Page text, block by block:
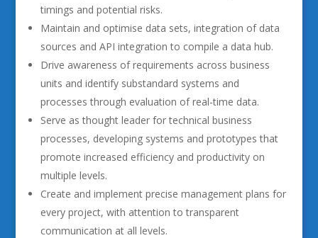
timings and potential risks.
Maintain and optimise data sets, integration of data
sources and API integration to compile a data hub.
Drive awareness of requirements across business
units and identify substandard systems and
processes through evaluation of real-time data.
Serve as thought leader for technical business
processes, developing systems and prototypes that
promote increased efficiency and productivity on
multiple levels.
Create and implement precise management plans for
every project, with attention to transparent
communication at all levels.